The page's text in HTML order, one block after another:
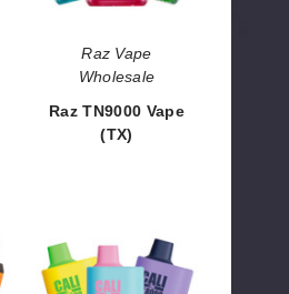
Raz Vape
Wholesale
Raz TN9000 Vape
(TX)
Cali
UL8000
3%